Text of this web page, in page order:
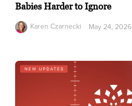
Babies Harder to Ignore
Karen Czarnecki
May 24, 2026